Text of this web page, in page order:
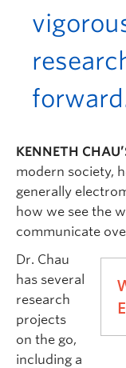
KENNETH
modern society,
generally
how we see the
communicate
Dr. Chau
has several
research
projects
on the go,
including a